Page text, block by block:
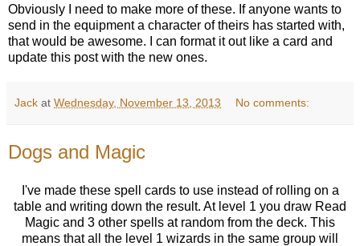
Obviously I need to make more of these. If anyone wants to
send in the equipment a character of theirs has started with,
that would be awesome. I can format it out like a card and
update this post with the new ones.
Jack at Wednesday, November 13, 2013 No comments:
Dogs and Magic
I've made these spell cards to use instead of rolling on a
table and writing down the result. At level 1 you draw Read
Magic and 3 other spells at random from the deck. This
means that all the level 1 wizards in the same group will